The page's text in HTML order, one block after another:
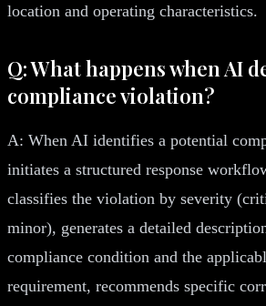
location and operating characteristics.
Q: What happens when AI
compliance violation?
A: When AI identifies a potential
initiates a structured response
classifies the violation by severity
minor), generates a detailed
compliance condition and the
requirement, recommends specific